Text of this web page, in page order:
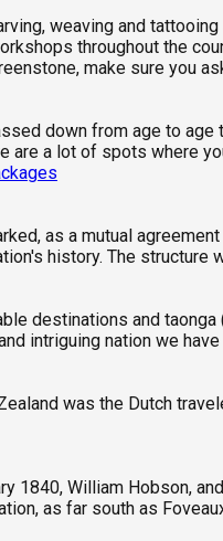
weaving and
throughout the
make sure you
down from age to
are a lot of spots where
as a mutual
history. The structure
destinations and
intriguing nation we have
was the Dutch
1840, William Hobson,
as far south as